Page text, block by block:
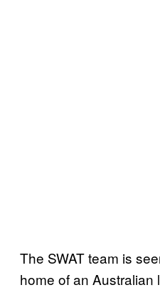
The SWAT team is
home of an Australian